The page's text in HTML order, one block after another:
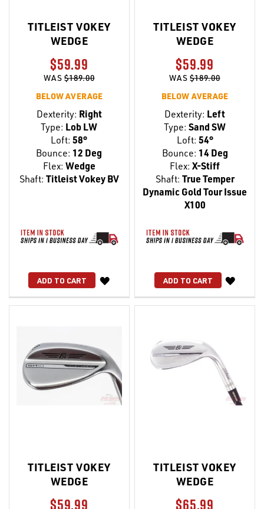
TITLEIST VOKEY
WEDGE
$59.99
WAS$189.00
BELOW AVERAGE
Dexterity: Right
Type: Lob LW
Loft: 58°
Bounce: 12 Deg
Flex: Wedge
Shaft: Titleist Vokey BV
ADD TO CART
WISH
LIST
TITLEIST VOKEY
WEDGE
$59.99
WAS$189.00
BELOW AVERAGE
Dexterity: Left
Type: Sand SW
Loft: 54°
Bounce: 14 Deg
Flex: X-Stiff
Shaft: True Temper
Dynamic Gold Tour Issue
X100
ADD TO CART
WISH
LIST
TITLEIST VOKEY
WEDGE
$59.99
TITLEIST VOKEY
WEDGE
$65.99